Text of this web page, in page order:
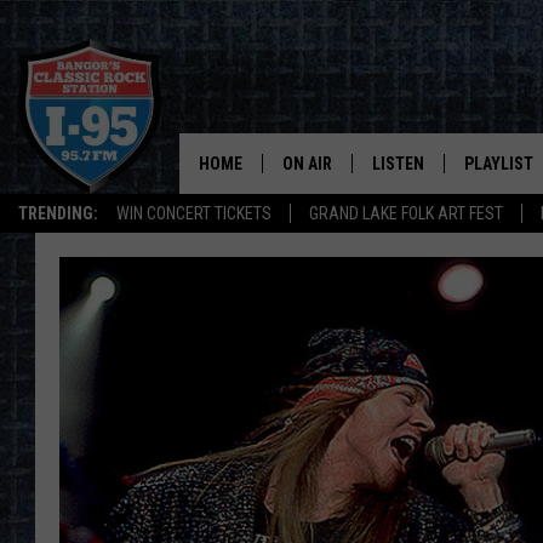
TRENDING: WIN CONCERT TICKETS GRAND LAKE FOLK ART FEST
HOME ON AIR
ALL DJS
CORI
JEN
DOC HOLLIDAY
ULTIMATE CLASSIC ROCK
LISTEN
MOBILE APP
ON DEMAND
PLAYLIST
RECENTLY